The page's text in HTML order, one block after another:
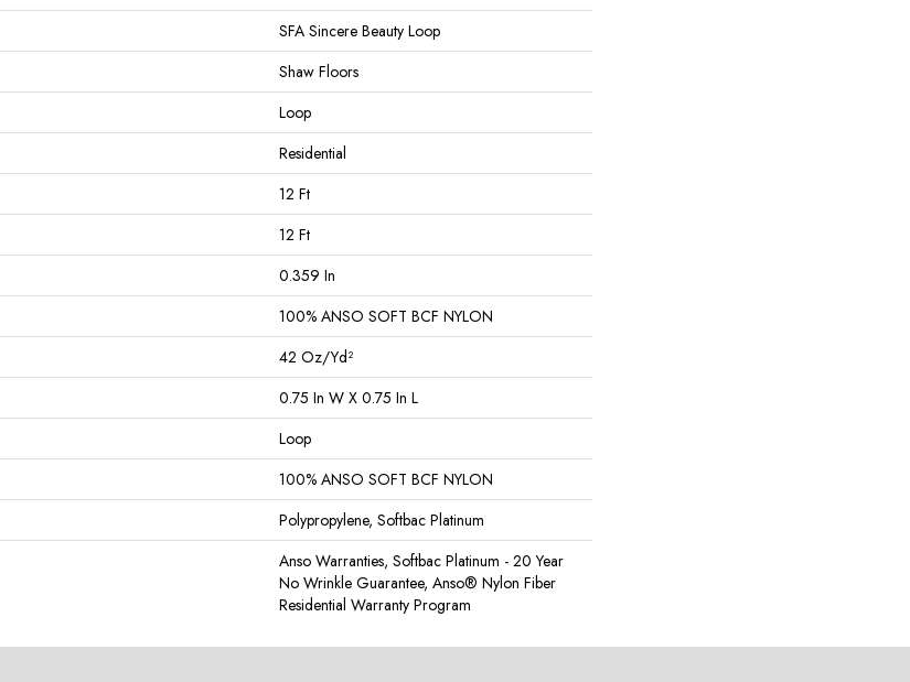
SFA Sincere Beauty Loop
Shaw Floors
Loop
Residential
12 Ft
12 Ft
0.359 In
100% ANSO SOFT BCF NYLON
42 Oz/yd²
0.75 In W X 0.75 In L
Loop
100% ANSO SOFT BCF NYLON
Polypropylene, Softbac Platinum
Anso Warranties, Softbac Platinum - 20 Year
No Wrinkle Guarantee, Anso® Nylon Fiber
Residential Warranty Program